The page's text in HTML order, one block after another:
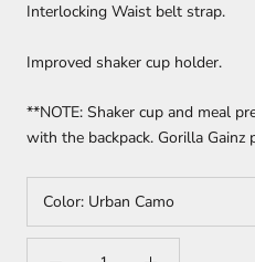
Interlocking Waist belt strap.
Improved shaker cup holder.
**NOTE: Shaker cup and meal
with the backpack. Gorilla Gainz
Color: Urban Camo